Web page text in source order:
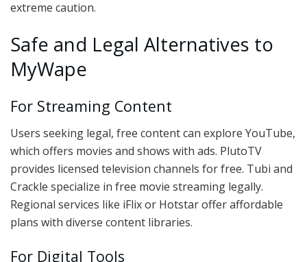
extreme caution.
Safe and Legal Alternatives to
MyWape
For Streaming Content
Users seeking legal, free content can explore YouTube,
which offers movies and shows with ads. PlutoTV
provides licensed television channels for free. Tubi and
Crackle specialize in free movie streaming legally.
Regional services like iFlix or Hotstar offer affordable
plans with diverse content libraries.
For Digital Tools